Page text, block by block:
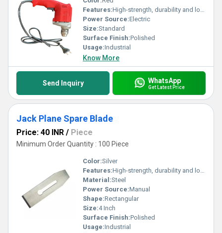
Features:High-strength, durability and long-lasting
Power Source:Electric
Size:Standard
Surface Finish:Polished
Usage:Industrial
Know More
Send Inquiry WhatsApp
Get Latest Price
Jack Plane Spare Blade
Price: 40 INR / Piece
Minimum Order Quantity : 100 Piece
Color:Silver
Features:High-strength, durability and long-lasting
Material:Steel
Power Source:Manual
Shape:Rectangular
Size:4 Inch
Surface Finish:Polished
Usage:Industrial